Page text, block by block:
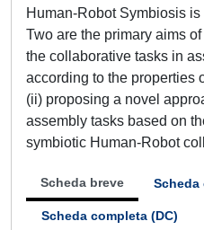
Human-Robot Symbiosis
Two are the primary aims
the collaborative tasks in
according to the properties
(ii) proposing a novel
assembly tasks based on
symbiotic Human-Robot
Scheda breve Scheda
Scheda completa (DC)